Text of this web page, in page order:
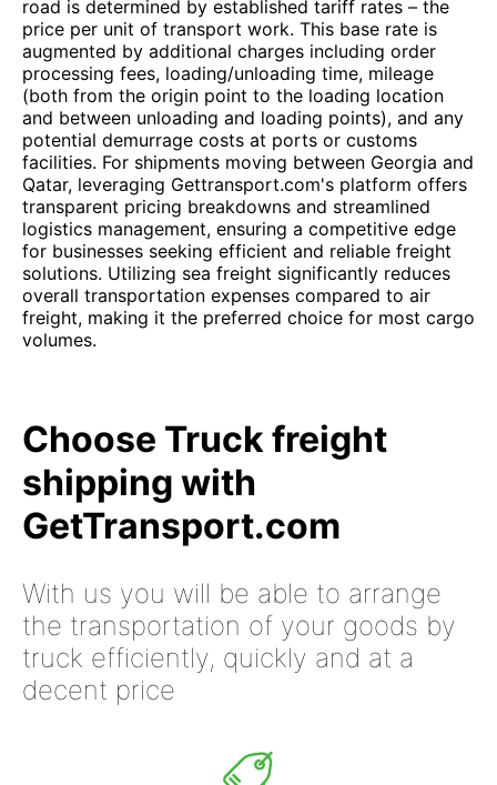
road is determined by established tariff rates – the
price per unit of transport work. This base rate is
augmented by additional charges including order
processing fees, loading/unloading time, mileage
(both from the origin point to the loading location
and between unloading and loading points), and any
potential demurrage costs at ports or customs
facilities. For shipments moving between Georgia and
Qatar, leveraging Gettransport.com's platform offers
transparent pricing breakdowns and streamlined
logistics management, ensuring a competitive edge
for businesses seeking efficient and reliable freight
solutions. Utilizing sea freight significantly reduces
overall transportation expenses compared to air
freight, making it the preferred choice for most cargo
volumes.
Choose Truck freight
shipping with
GetTransport.com
With us you will be able to arrange
the transportation of your goods by
truck efficiently, quickly and at a
decent price